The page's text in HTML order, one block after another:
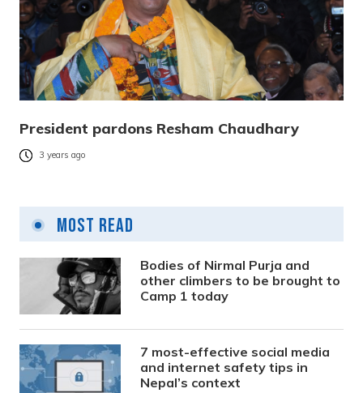
President pardons Resham Chaudhary
3 years ago
Most Read
Bodies of Nirmal Purja and
other climbers to be brought to
Camp 1 today
7 most-effective social media
and internet safety tips in
Nepal’s context